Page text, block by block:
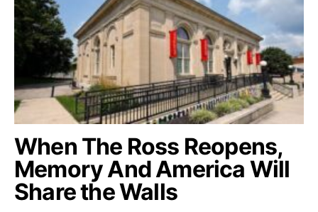
When The Ross Reopens,
Memory And America Will
Share the Walls